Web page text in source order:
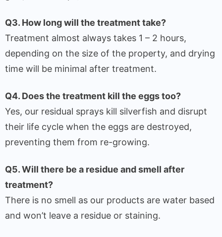
Q3. How long will the treatment take?
Treatment almost always takes 1 – 2 hours,
depending on the size of the property, and drying
time will be minimal after treatment.
Q4. Does the treatment kill the eggs too?
Yes, our residual sprays kill silverfish and disrupt
their life cycle when the eggs are destroyed,
preventing them from re-growing.
Q5. Will there be a residue and smell after
treatment?
There is no smell as our products are water based
and won’t leave a residue or staining.